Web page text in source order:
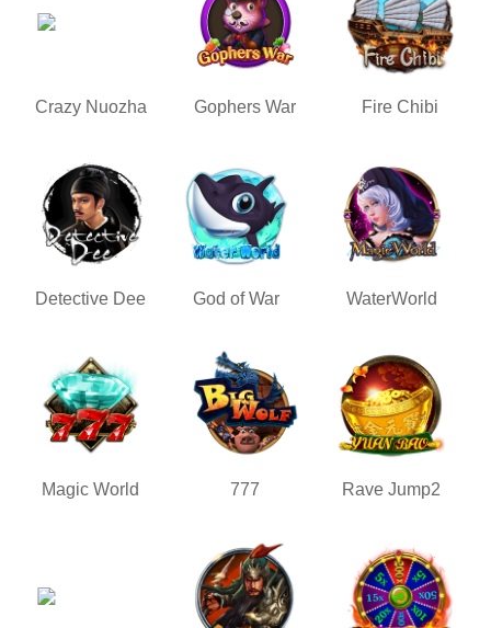
Crazy Nuozha Gophers War Fire Chibi
Detective Dee God of War WaterWorld
Magic World 777 Rave Jump2